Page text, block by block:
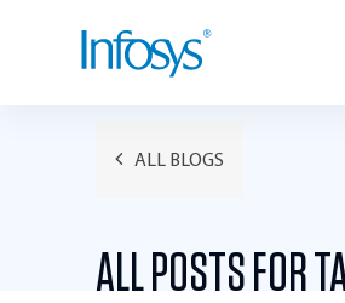
ALL BLOGS
ALL POSTS FOR